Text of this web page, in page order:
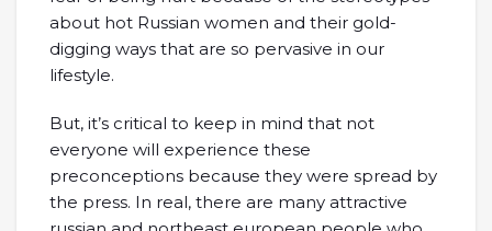
about hot Russian women and their gold-
digging ways that are so pervasive in our
lifestyle.
But, it’s critical to keep in mind that not
everyone will experience these
preconceptions because they were spread by
the press. In real, there are many attractive